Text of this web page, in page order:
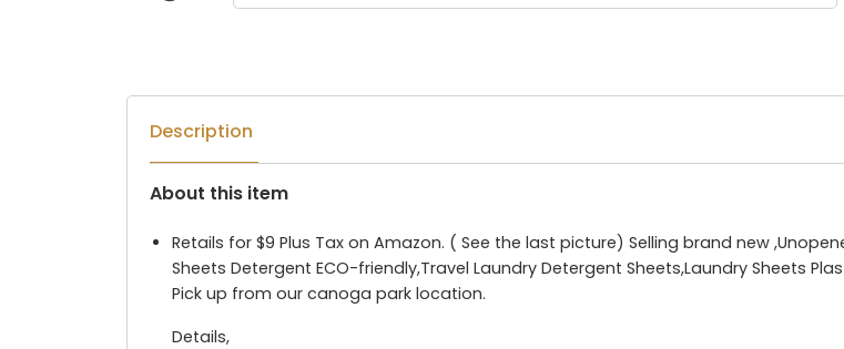
Description
About this item
Retails for $9 Plus Tax on Amazon. ( See the last picture) Selling brand new
Sheets Detergent ECO-friendly,Travel Laundry Detergent Sheets,Laundry Sheets
Pick up from our canoga park location.
Details,